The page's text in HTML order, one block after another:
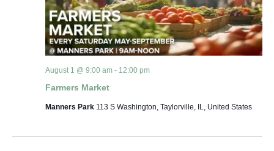
Farmers Market
August 1 @ 9:00 am- 12:00 pm
Manners Park 113 S Washington, Taylorville, IL, United States